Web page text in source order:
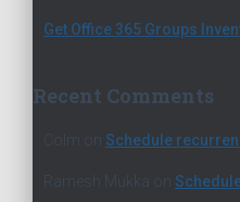
Get Office 365 Groups
Recent Comments
Colm on Schedule
Ramesh Mukka on